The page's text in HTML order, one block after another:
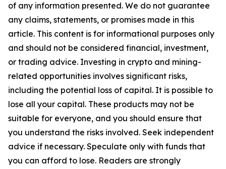
of any information presented. We do not guarantee
any claims, statements, or promises made in this
article. This content is for informational purposes only
and should not be considered financial, investment,
or trading advice. Investing in crypto and mining-
related opportunities involves significant risks,
including the potential loss of capital. It is possible to
lose all your capital. These products may not be
suitable for everyone, and you should ensure that
you understand the risks involved. Seek independent
advice if necessary. Speculate only with funds that
you can afford to lose. Readers are strongly